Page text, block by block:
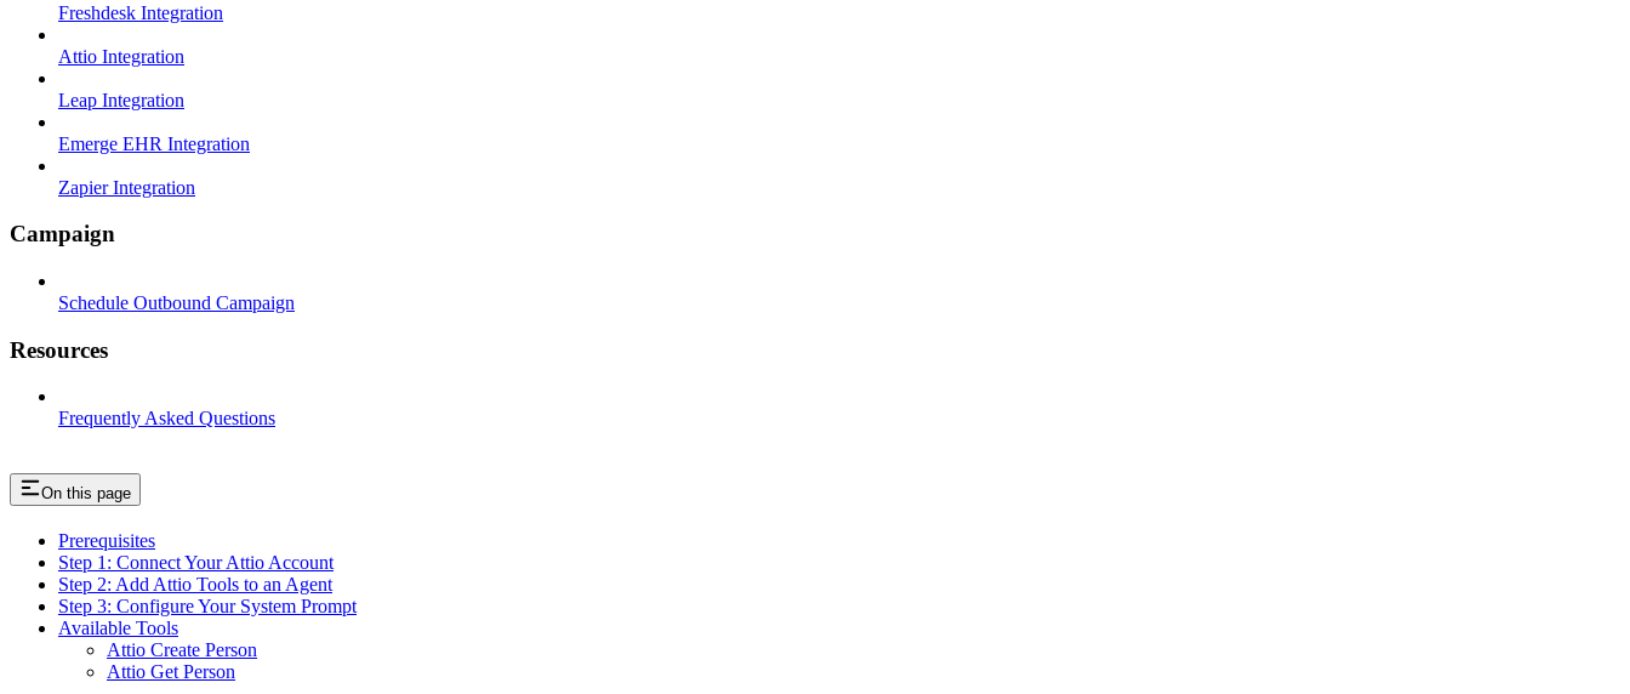
Freshdesk Integration
Attio Integration
Leap Integration
Emerge EHR Integration
Zapier Integration
Campaign
Schedule Outbound Campaign
Resources
Frequently Asked Questions
On this page
Prerequisites
Step 1: Connect Your Attio Account
Step 2: Add Attio Tools to an Agent
Step 3: Configure Your System Prompt
Available Tools
Attio Create Person
Attio Get Person